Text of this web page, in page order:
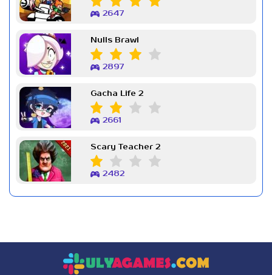
2647
Nulls Brawl
2897
Gacha Life 2
2661
Scary Teacher 2
2482